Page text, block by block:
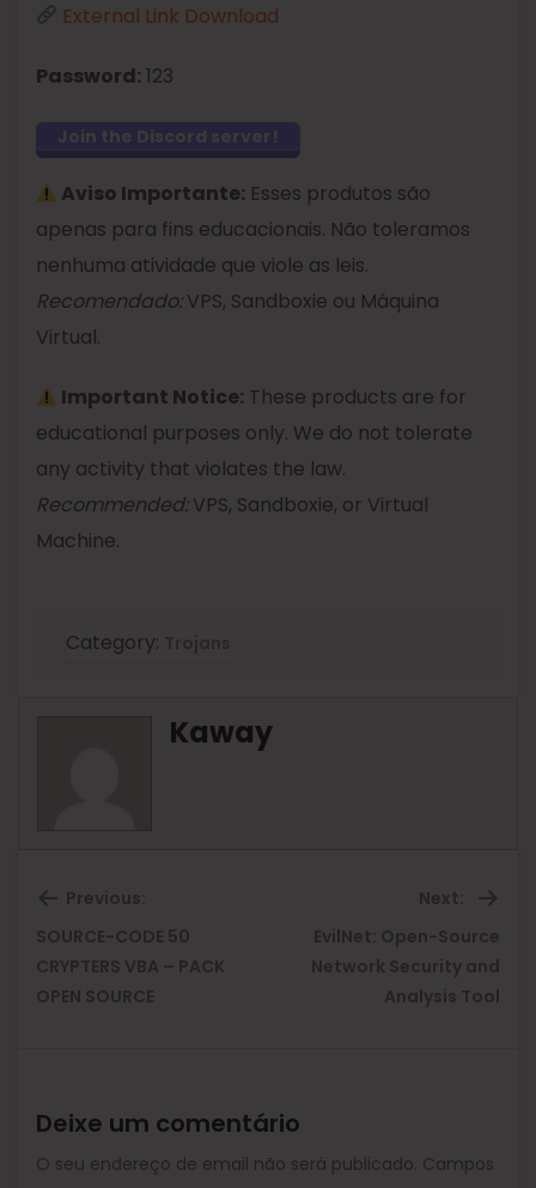
External Link Download
Password: 123
Aviso Importante: Esses produtos são
apenas para fins educacionais. Não toleramos
nenhuma atividade que viole as leis.
Recomendado:VPS, Sandboxie ou Máquina
Virtual.
Important Notice: These products are for
educational purposes only. We do not tolerate
any activity that violates the law.
Recommended:VPS, Sandboxie, or Virtual
Machine.
Category:
Kaway
Previous:
Previous
post:
SOURCE-CODE 50
CRYPTERS VBA – PACK
OPEN SOURCE
Next:
EvilNet: Open-Source
Network Security and
Analysis Tool
Deixe um comentário
O seu endereço de email não será publicado. Campos